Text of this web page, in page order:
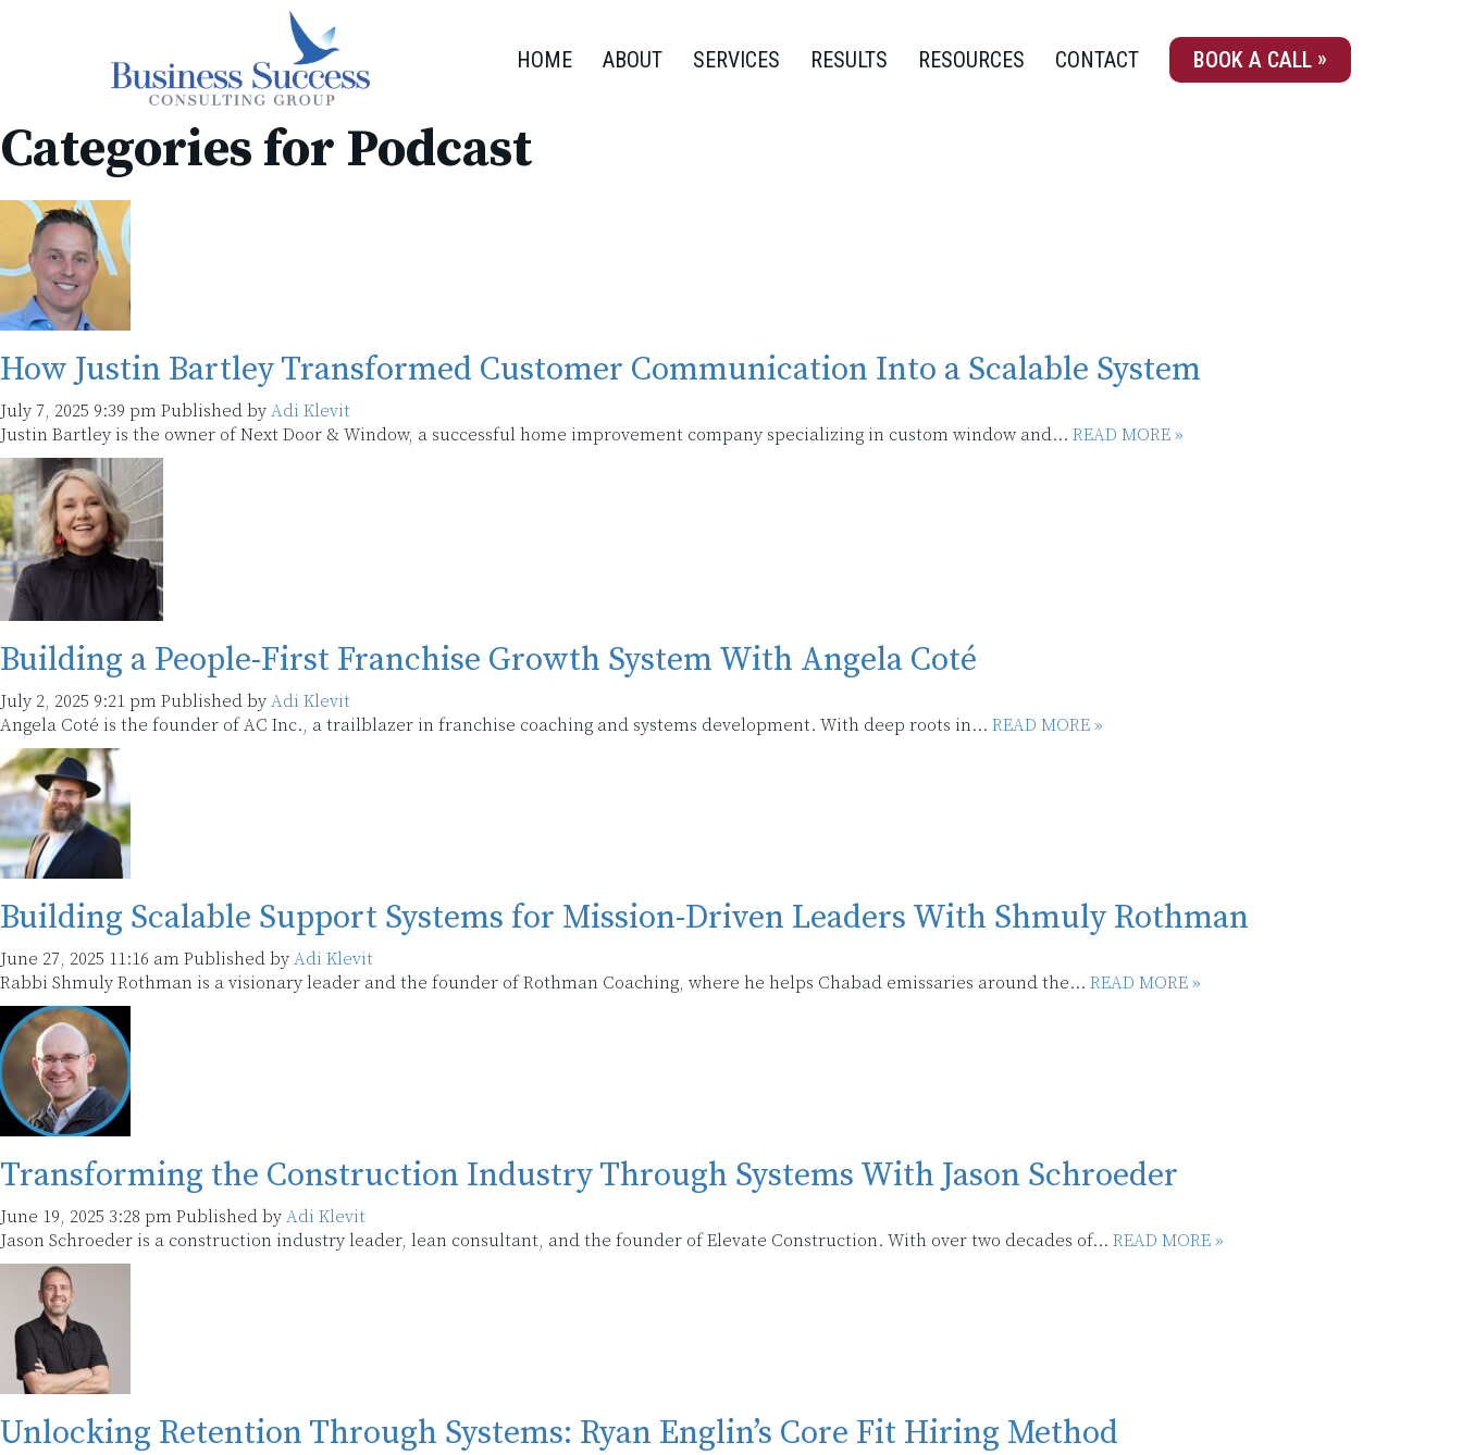
HOME ABOUT SERVICES RESULTS RESOURCES CONTACT BOOK A CALL
Categories for Podcast
How Justin Bartley Transformed Customer Communication Into a Scalable System
July 7, 2025 9:39 pm Published by Adi Klevit
Justin Bartley is the owner of Next Door & Window, a successful home improvement company specializing in custom window and... READ MORE »
Building a People-First Franchise Growth System With Angela Coté
July 2, 2025 9:21 pm Published by Adi Klevit
Angela Coté is the founder of AC Inc., a trailblazer in franchise coaching and systems development. With deep roots in... READ MORE »
Building Scalable Support Systems for Mission-Driven Leaders With Shmuly Rothman
June 27, 2025 11:16 am Published by Adi Klevit
Rabbi Shmuly Rothman is a visionary leader and the founder of Rothman Coaching, where he helps Chabad emissaries around the... READ MORE »
Transforming the Construction Industry Through Systems With Jason Schroeder
June 19, 2025 3:28 pm Published by Adi Klevit
Jason Schroeder is a construction industry leader, lean consultant, and the founder of Elevate Construction. With over two decades of... READ MORE »
Unlocking Retention Through Systems: Ryan Englin’s Core Fit Hiring Method